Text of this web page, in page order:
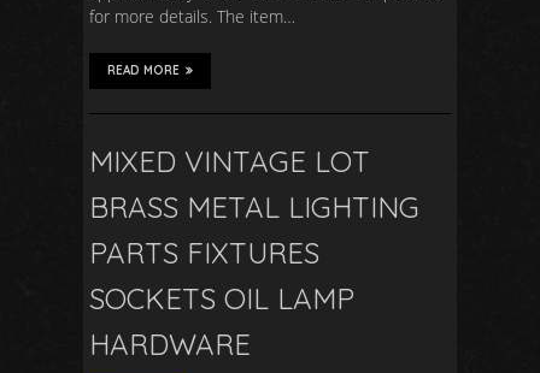
for more details. The item…
READ MORE
MIXED VINTAGE LOT
BRASS METAL LIGHTING
PARTS FIXTURES
SOCKETS OIL LAMP
HARDWARE